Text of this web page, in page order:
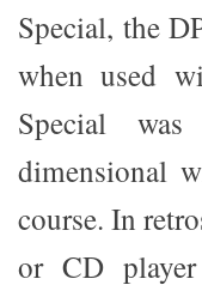
Special, the
when used
Special
dimensional
course. In
or CD